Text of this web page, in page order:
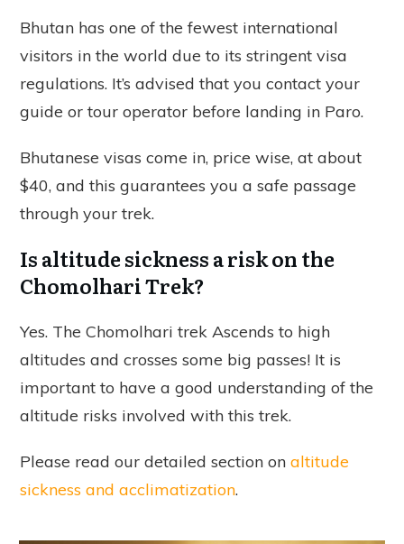
Bhutan has one of the fewest international
visitors in the world due to its stringent visa
regulations. It’s advised that you contact your
guide or tour operator before landing in Paro.
Bhutanese visas come in, price wise, at about
$40, and this guarantees you a safe passage
through your trek.
Is altitude sickness a risk on the
Chomolhari Trek?
Yes. The Chomolhari trek Ascends to high
altitudes and crosses some big passes! It is
important to have a good understanding of the
altitude risks involved with this trek.
Please read our detailed section on altitude
sickness and acclimatization.